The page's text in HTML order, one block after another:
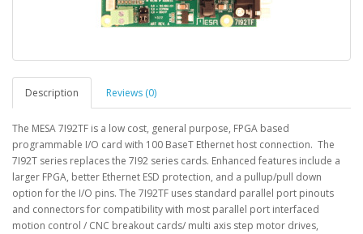
Description Reviews (0)
The MESA 7I92TF is a low cost, general purpose, FPGA based
programmable I/O card with 100 BaseT Ethernet host connection. The
7I92T series replaces the 7I92 series cards. Enhanced features include a
larger FPGA, better Ethernet ESD protection, and a pullup/pull down
option for the I/O pins. The 7I92TF uses standard parallel port pinouts
and connectors for compatibility with most parallel port interfaced
motion control / CNC breakout cards/ multi axis step motor drives,